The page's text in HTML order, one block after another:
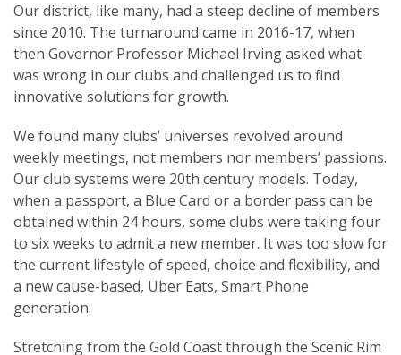
Our district, like many, had a steep decline of members
since 2010. The turnaround came in 2016-17, when
then Governor Professor Michael Irving asked what
was wrong in our clubs and challenged us to find
innovative solutions for growth.
We found many clubs’ universes revolved around
weekly meetings, not members nor members’ passions.
Our club systems were 20th century models. Today,
when a passport, a Blue Card or a border pass can be
obtained within 24 hours, some clubs were taking four
to six weeks to admit a new member. It was too slow for
the current lifestyle of speed, choice and flexibility, and
a new cause-based, Uber Eats, Smart Phone
generation.
Stretching from the Gold Coast through the Scenic Rim